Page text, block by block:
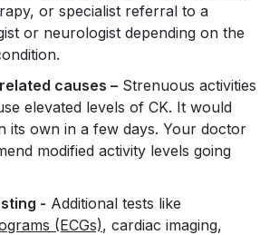
or specialist referral to a
or neurologist depending on the
causes – Strenuous activities
elevated levels of CK. It would
its own in a few days. Your doctor
modified activity levels going
- Additional tests like
(ECGs), cardiac imaging,